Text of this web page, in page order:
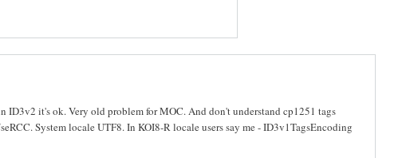
ID3v2 it's ok. Very old problem for MOC. And don't understand cp1251 tags
System locale UTF8. In KOI8-R locale users say me - ID3v1TagsEncoding